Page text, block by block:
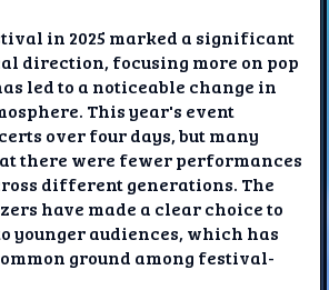
in 2025 marked a significant
direction, focusing more on pop
led to a noticeable change in
This year's event
over four days, but many
there were fewer performances
different generations. The
have made a clear choice to
younger audiences, which has
ground among festival-